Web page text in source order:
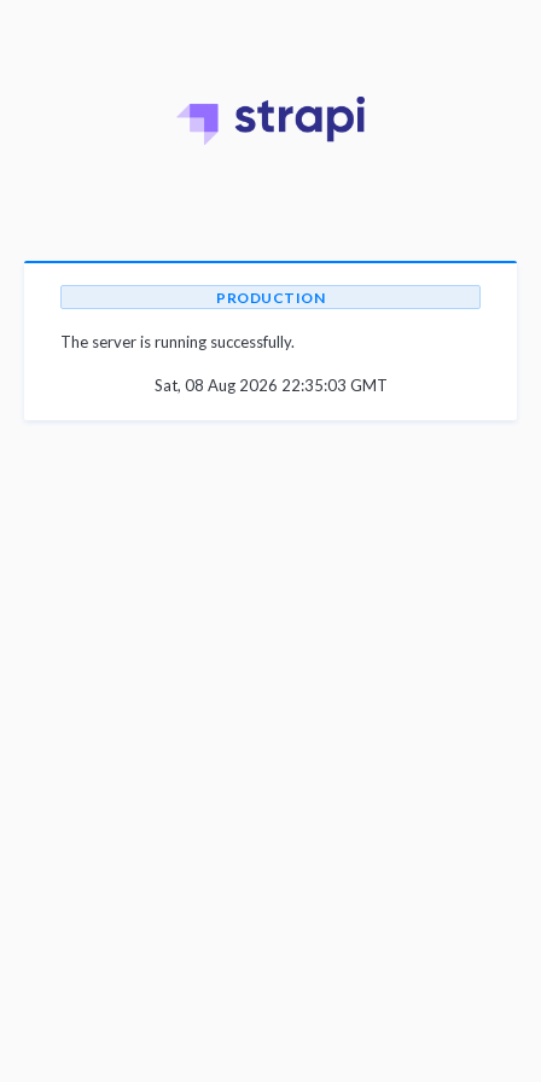
PRODUCTION
The server is running successfully.
Sat, 08 Aug 2026 22:35:03 GMT